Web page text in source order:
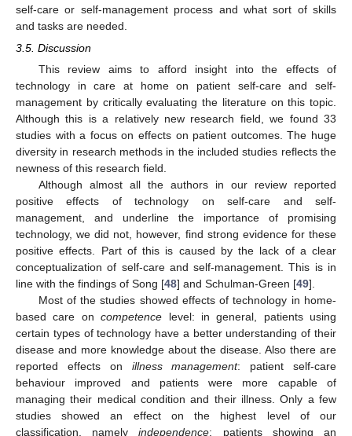
self-care or self-management process and what sort of skills
and tasks are needed.
3.5. Discussion
This review aims to afford insight into the effects of
technology in care at home on patient self-care and self-
management by critically evaluating the literature on this topic.
Although this is a relatively new research field, we found 33
studies with a focus on effects on patient outcomes. The huge
diversity in research methods in the included studies reflects the
newness of this research field.
Although almost all the authors in our review reported
positive effects of technology on self-care and self-
management, and underline the importance of promising
technology, we did not, however, find strong evidence for these
positive effects. Part of this is caused by the lack of a clear
conceptualization of self-care and self-management. This is in
line with the findings of Song [48] and Schulman-Green [49].
Most of the studies showed effects of technology in home-
based care oncompetence level: in general, patients using
certain types of technology have a better understanding of their
disease and more knowledge about the disease. Also there are
reported effects on illness management: patient self-care
behaviour improved and patients were more capable of
managing their medical condition and their illness. Only a few
studies showed an effect on the highest level of our
classification, namelyindependence: patients showing an